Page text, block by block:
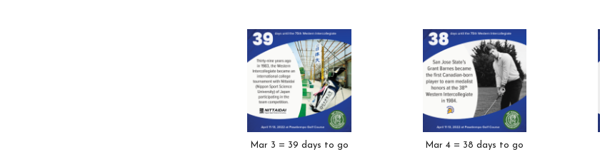
Mar 3 = 39 days to go Mar 4 = 38 days to go